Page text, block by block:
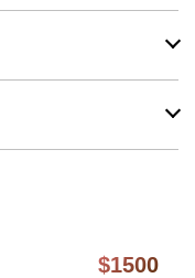
$1500